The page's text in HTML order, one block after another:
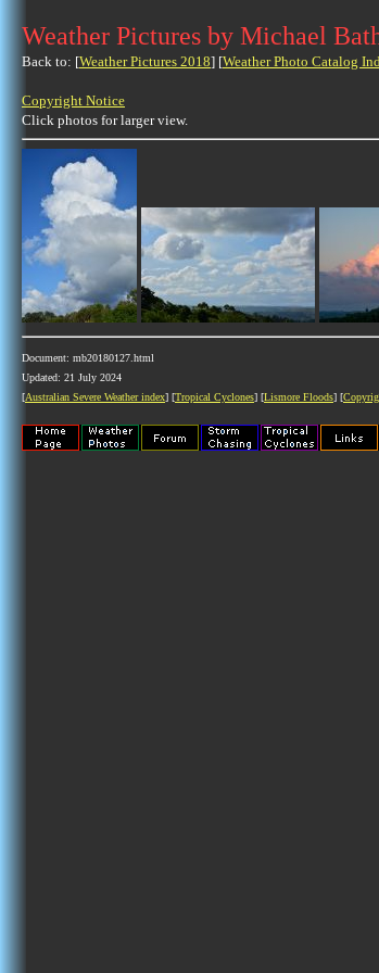
Weather Pictures by Michael
Back to: [Weather Pictures 2018] [Weather Photo Catalog
Copyright Notice
Click photos for larger view.
Document: mb20180127.html
Updated: 21 July 2024
[Australian Severe Weather index] [Tropical Cyclones] [Lismore Floods] [